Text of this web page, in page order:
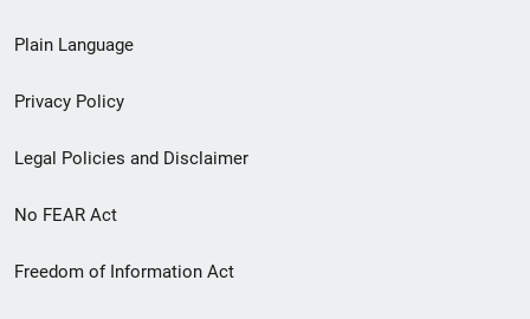
menu
Plain Language
Privacy Policy
Legal Policies and Disclaimer
No FEAR Act
Freedom of Information Act